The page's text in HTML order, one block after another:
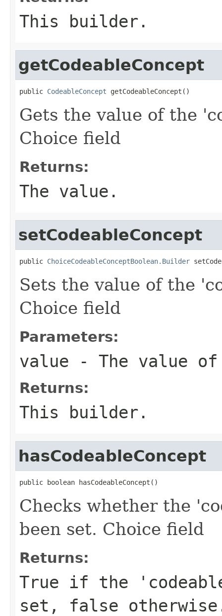
This builder.
getCodeableConcept
public CodeableConcept getCodeableConcept()
Gets the value of the
Choice field
Returns:
The value.
setCodeableConcept
public ChoiceCodeableConceptBoolean.Builder
Sets the value of the
Choice field
Parameters:
value - The value of
Returns:
This builder.
hasCodeableConcept
public boolean hasCodeableConcept()
Checks whether the
been set. Choice field
Returns:
True if the
set, false